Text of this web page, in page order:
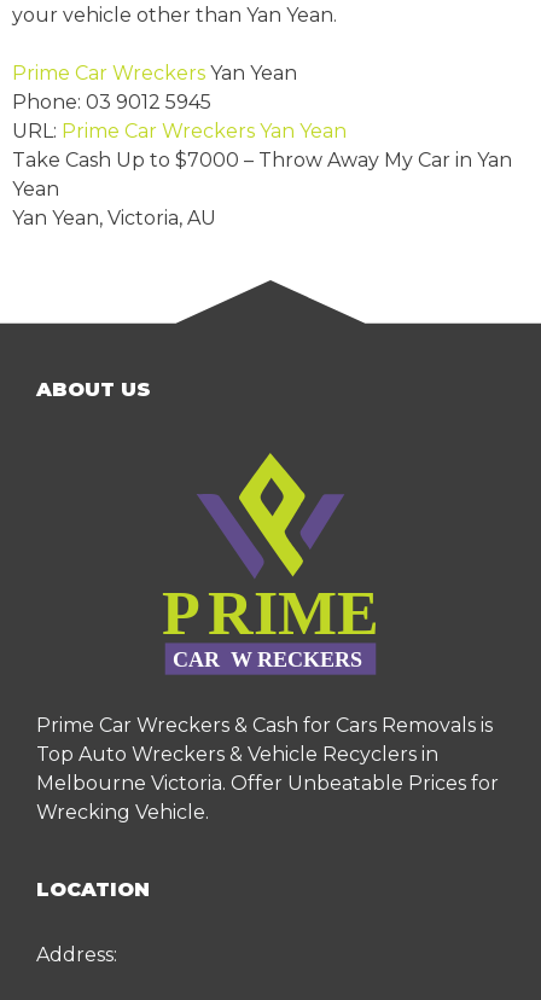
your vehicle other than Yan Yean.
Prime Car Wreckers Yan Yean
Phone: 03 9012 5945
URL: Prime Car Wreckers Yan Yean
Take Cash Up to $7000 – Throw Away My Car in Yan
Yean
Yan Yean, Victoria, AU
ABOUT US
Prime Car Wreckers & Cash for Cars Removals is
Top Auto Wreckers & Vehicle Recyclers in
Melbourne Victoria. Offer Unbeatable Prices for
Wrecking Vehicle.
LOCATION
Address: